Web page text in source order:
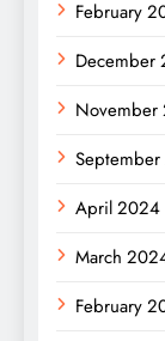
February
December
April 2024
March
February